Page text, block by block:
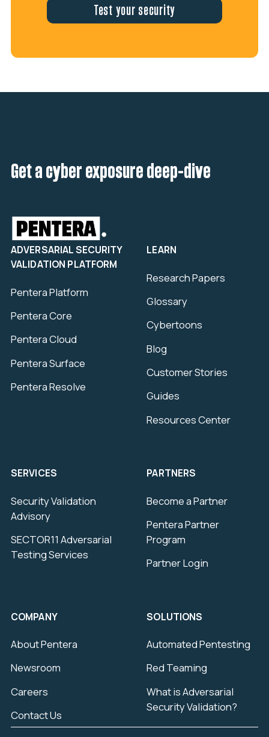
Test your security
Get a cyber exposure deep-dive
ADVERSARIAL SECURITY
VALIDATION PLATFORM
Pentera Platform
Pentera Core
Pentera Cloud
Pentera Surface
Pentera Resolve
SERVICES
Security Validation
Advisory
SECTOR11 Adversarial
Testing Services
LEARN
Research Papers
Glossary
Cybertoons
Blog
Customer Stories
Guides
Resources Center
PARTNERS
Become a Partner
Pentera Partner
Program
Partner Login
COMPANY
About Pentera
Newsroom
Careers
Contact Us
SOLUTIONS
Automated Pentesting
Red Teaming
What is Adversarial
Security Validation?